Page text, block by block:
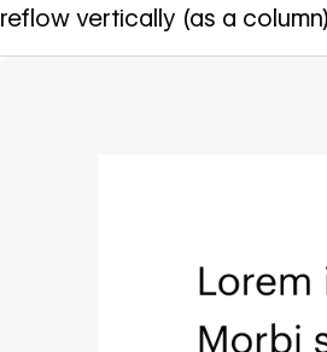
reflow vertically (as a